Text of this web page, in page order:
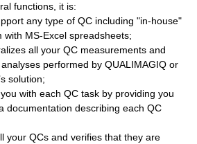
functions, it is:
any type of QC including "in-house"
with MS-Excel spreadsheets;
all your QC measurements and
performed by QUALIMAGIQ or
solution;
with each QC task by providing you
documentation describing each QC
your QCs and verifies that they are